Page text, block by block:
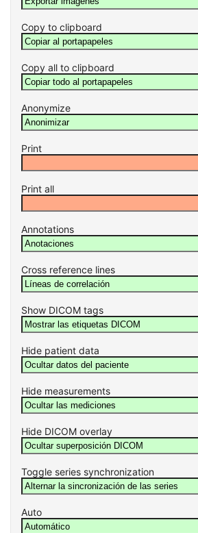
Copy to clipboard
Copy all to clipboard
Anonymize
Print
Print all
Annotations
Cross reference lines
Show DICOM tags
Hide patient data
Hide measurements
Hide DICOM overlay
Toggle series synchronization
Auto